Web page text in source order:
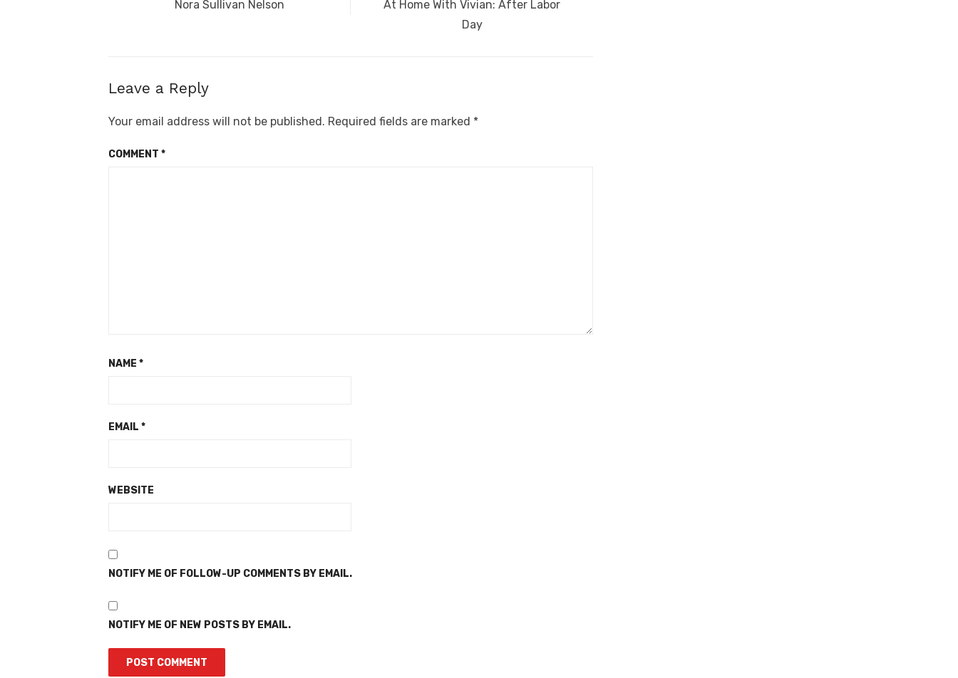
navigation
Previous
Nora Sullivan Nelson
Next
At Home With Vivian: After Labor
Day
Leave a Reply
Your email address will not be published. Required fields are marked *
COMMENT *
NAME *
EMAIL *
WEBSITE
NOTIFY ME OF FOLLOW-UP COMMENTS BY EMAIL.
NOTIFY ME OF NEW POSTS BY EMAIL.